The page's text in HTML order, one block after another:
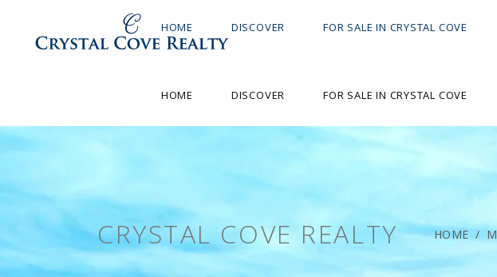
HOME DISCOVER FOR SALE IN CRYSTAL COVE
HOME DISCOVER FOR SALE IN CRYSTAL COVE
CRYSTAL COVE REALTY HOME /